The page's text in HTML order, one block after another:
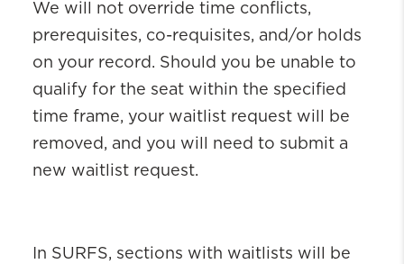
We will not override time conflicts,
prerequisites, co-requisites, and/or holds
on your record. Should you be unable to
qualify for the seat within the specified
time frame, your waitlist request will be
removed, and you will need to submit a
new waitlist request.
In SURFS, sections with waitlists will be